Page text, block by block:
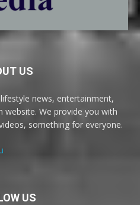
US
news, entertainment,
We provide you with
something for everyone.
US